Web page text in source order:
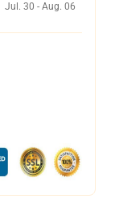
Jul. 30 - Aug. 06